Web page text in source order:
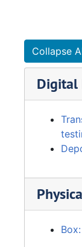
Collapse
Digital